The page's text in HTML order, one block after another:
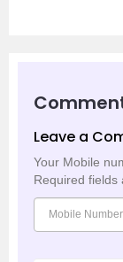
Leave a
Your Mobile
Required fields